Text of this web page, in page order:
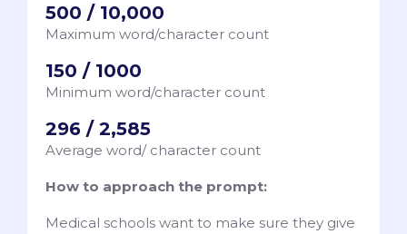
500 / 10,000
Maximum word/character count
150 / 1000
Minimum word/character count
296 / 2,585
Average word/ character count
How to approach the prompt:
Medical schools want to make sure they give